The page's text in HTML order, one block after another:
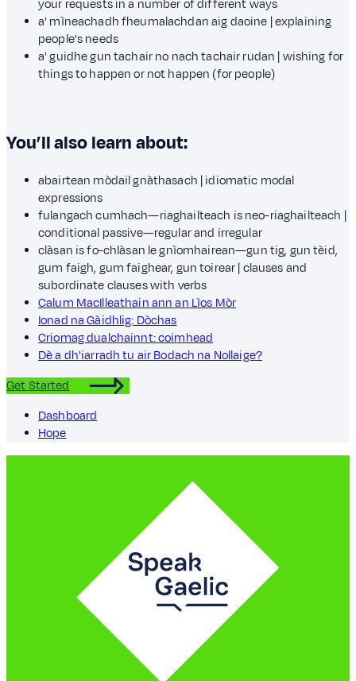
your requests in a number of different ways
a' mìneachadh fheumalachdan aig daoine | explaining
people's needs
a' guidhe gun tachair no nach tachair rudan | wishing for
things to happen or not happen (for people)
You’ll also learn about:
abairtean mòdail gnàthasach | idiomatic modal
expressions
fulangach cumhach—riaghailteach is neo-riaghailteach |
conditional passive—regular and irregular
clàsan is fo-chlàsan le gnìomhairean—gun tig, gun tèid,
gum faigh, gum faighear, gun toirear | clauses and
subordinate clauses with verbs
Calum MacIlleathain ann an Lìos Mòr
Ionad na Gàidhlig: Dòchas
Criomag dualchainnt: coimhead
Dè a dh'iarradh tu air Bodach na Nollaige?
Get Started
Dashboard
Hope